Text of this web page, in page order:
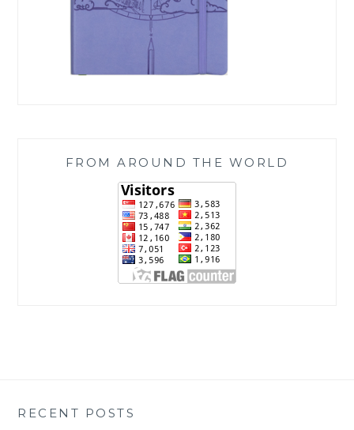
FROM AROUND THE WORLD
RECENT POSTS